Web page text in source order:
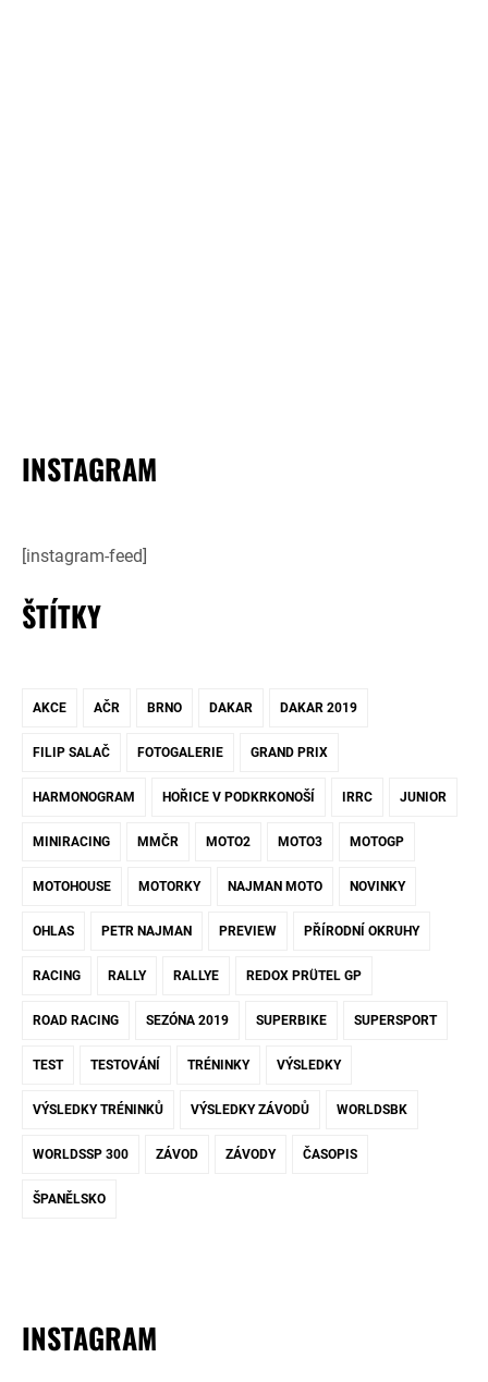
INSTAGRAM
[instagram-feed]
ŠTÍTKY
AKCE AČR BRNO DAKAR DAKAR 2019
FILIP SALAČ FOTOGALERIE GRAND PRIX
HARMONOGRAM HOŘICE V PODKRKONOŠÍ IRRC JUNIOR
MINIRACING MMČR MOTO2 MOTO3 MOTOGP
MOTOHOUSE MOTORKY NAJMAN MOTO NOVINKY
OHLAS PETR NAJMAN PREVIEW PŘÍRODNÍ OKRUHY
RACING RALLY RALLYE REDOX PRÜTEL GP
ROAD RACING SEZÓNA 2019 SUPERBIKE SUPERSPORT
TEST TESTOVÁNÍ TRÉNINKY VÝSLEDKY
VÝSLEDKY TRÉNINKŮ VÝSLEDKY ZÁVODŮ WORLDSBK
WORLDSSP 300 ZÁVOD ZÁVODY ČASOPIS
ŠPANĚLSKO
INSTAGRAM